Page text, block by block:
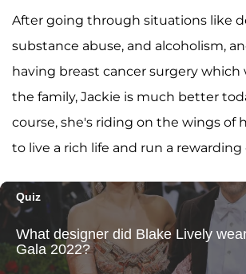
After going through situations like
substance abuse, and alcoholism,
having breast cancer surgery which
the family, Jackie is much better
course, she's riding on the wings of
to live a rich life and run a rewarding